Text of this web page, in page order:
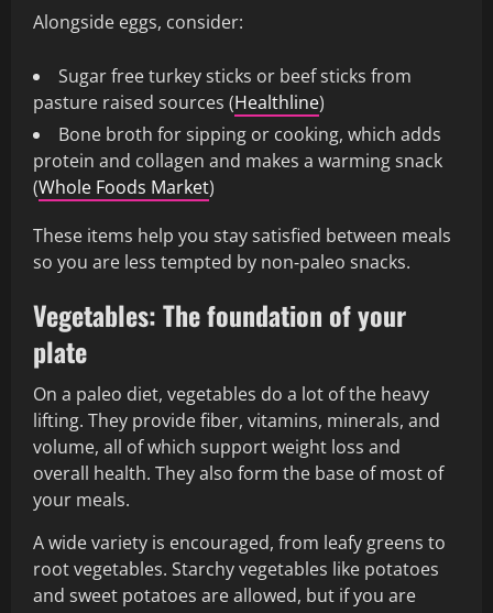
Alongside eggs, consider:
Sugar free turkey sticks or beef sticks from
pasture raised sources (Healthline)
Bone broth for sipping or cooking, which adds
protein and collagen and makes a warming snack
(Whole Foods Market)
These items help you stay satisfied between meals
so you are less tempted by non‑paleo snacks.
Vegetables: The foundation of your
plate
On a paleo diet, vegetables do a lot of the heavy
lifting. They provide fiber, vitamins, minerals, and
volume, all of which support weight loss and
overall health. They also form the base of most of
your meals.
A wide variety is encouraged, from leafy greens to
root vegetables. Starchy vegetables like potatoes
and sweet potatoes are allowed, but if you are